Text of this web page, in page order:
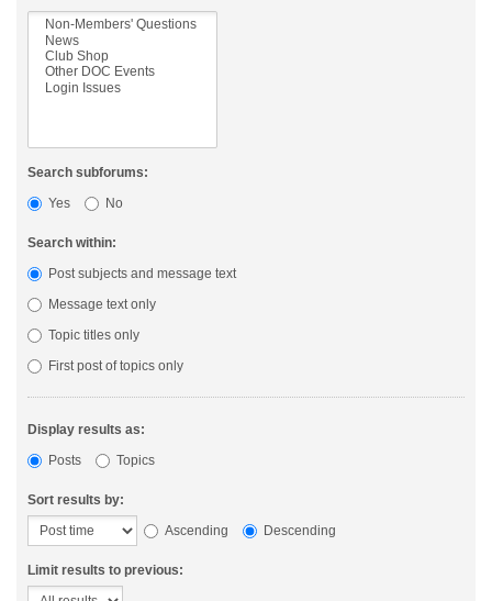
Search subforums:
Yes
No
Search within:
Post subjects and message text
Message text only
Topic titles only
First post of topics only
Display results as:
Posts
Topics
Sort results by:
Ascending
Descending
Limit results to previous: